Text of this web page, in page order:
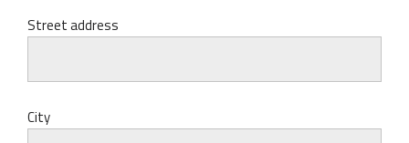
Street address
City